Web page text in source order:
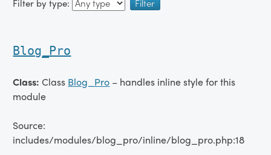
Filter by type:
Blog_Pro
Class:Class Blog_Pro – handles inline style for this
module
Source:
includes/modules/blog_pro/inline/blog_pro.php:18